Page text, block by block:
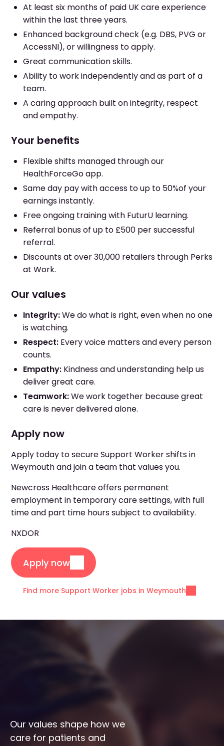
At least six months of paid UK care experience
within the last three years.
Enhanced background check (e.g. DBS, PVG or
AccessNI), or willingness to apply.
Great communication skills.
Ability to work independently and as part of a
team.
A caring approach built on integrity, respect
and empathy.
Your benefits
Flexible shifts managed through our
HealthForceGo app.
Same day pay with access to up to 50%of your
earnings instantly.
Free ongoing training with FuturU learning.
Referral bonus of up to £500 per successful
referral.
Discounts at over 30,000 retailers through Perks
at Work.
Our values
Integrity:We do what is right, even when no one
is watching.
Respect: Every voice matters and every person
counts.
Empathy: Kindness and understanding help us
deliver great care.
Teamwork:We work together because great
care is never delivered alone.
Apply now
Apply today to secure Support Worker shifts in
Weymouth and join a team that values you.
Newcross Healthcare offers permanent
employment in temporary care settings, with full
time and part time hours subject to availability.
NXDOR
Apply now
Find more Support Worker jobs in Weymouth
Our values shape how we
care for patients and